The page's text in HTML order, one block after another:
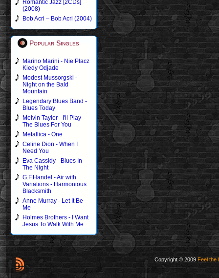
Romantic Jazz [2CDs]
(2008)
Bob Acri – Bob Acri (2004)
Popular Singles
Marino Marini - Nie Placz
Kiedy Odjade
Modest Mussorgski -
Night on the Bald
Mountain
Legendary Blues Band -
Blues Today
Melvin Taylor - I'll Play
The Blues For You
Metallica - One
Celine Dion - When I
Need You
Eva Cassidy - Blues In
The Night
G.F.Handel - Air with
Variations - Harmonious
Blacksmith
Anne Murray - Let It Be
Me
Holmes Brothers - I Want
Jesus To Walk With Me
Copyright © 2009 Feel the